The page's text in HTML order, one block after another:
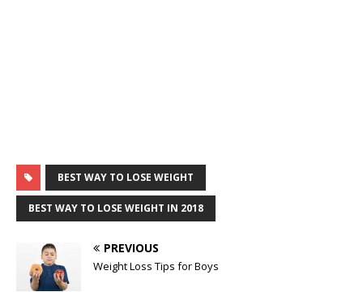
BEST WAY TO LOSE WEIGHT
BEST WAY TO LOSE WEIGHT IN 2018
PREVIOUS
Weight Loss Tips for Boys